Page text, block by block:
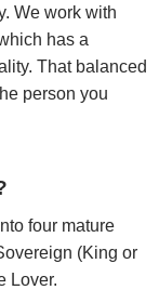
We work with
has a
That balanced
person you
four mature
(King or
Lover.